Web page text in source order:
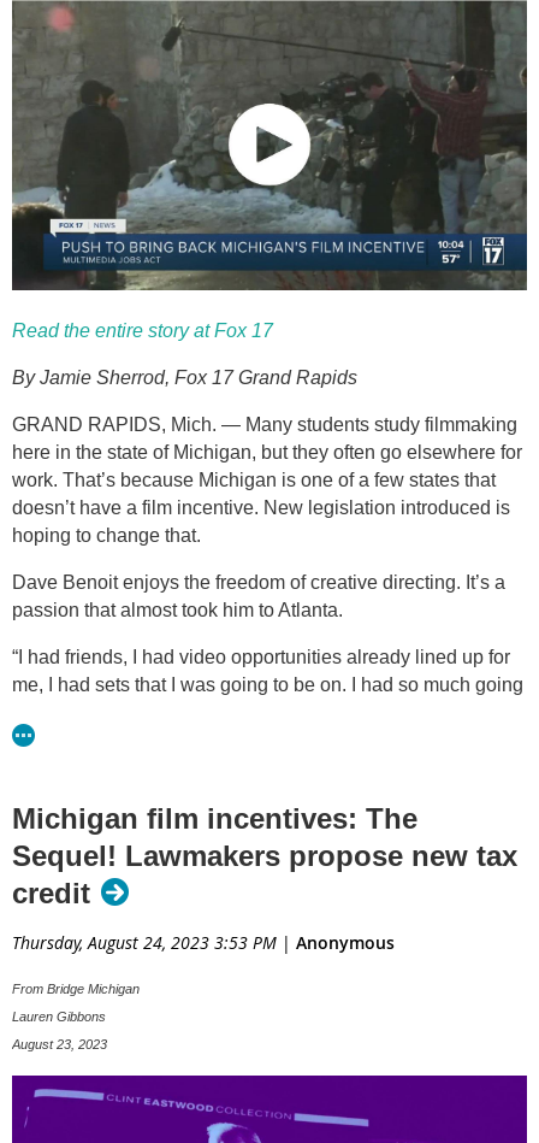
Read the entire story at Fox 17
By Jamie Sherrod, Fox 17 Grand Rapids
GRAND RAPIDS, Mich. — Many students study filmmaking
here in the state of Michigan, but they often go elsewhere for
work. That’s because Michigan is one of a few states that
doesn’t have a film incentive. New legislation introduced is
hoping to change that.
Dave Benoit enjoys the freedom of creative directing. It’s a
passion that almost took him to Atlanta.
“I had friends, I had video opportunities already lined up for
me, I had sets that I was going to be on. I had so much going
Michigan as a potential place to film their project,” said Bill
Latka.
He’s on the board of the
programs. Latka is hoping to bring them back to Michigan
"Any spend that happens in a state, they can apply for a
percentage of that to be returned to them as a refundable tax
credit,” said Latka. “So, it's a way to really let producers
know that Michigan is open for business in a new, exciting
creative area.”
Michigan film incentives: The
Sequel! Lawmakers propose new tax
credit
Thursday, August 24, 2023 3:53 PM | Anonymous
From Bridge Michigan
Lauren Gibbons
August 23, 2023